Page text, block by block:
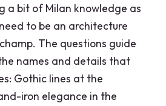
a bit of Milan knowledge as
to be an architecture
The questions guide
names and details that
Gothic lines at the
iron elegance in the